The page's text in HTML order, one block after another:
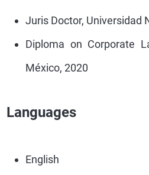
Juris Doctor, Universidad
Diploma on Corporate
México, 2020
Languages
English